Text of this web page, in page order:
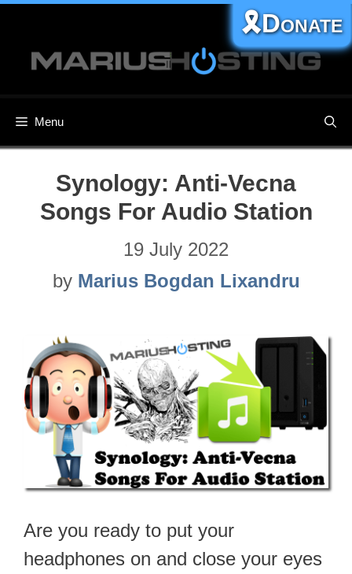
content
Menu
🎗️Donate
Synology: Anti-Vecna
Songs For Audio Station
19 July 2022
by Marius Bogdan Lixandru
Are you ready to put your
headphones on and close your eyes